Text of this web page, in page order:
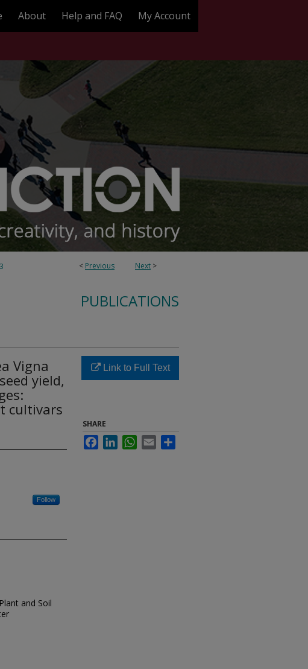
About Help and FAQ My Account
< Previous Next >
PUBLICATIONS
Vigna
yield,
cultivars
Follow
and Soil
Link to Full Text
SHARE
FacebookLinkedInWhatsApp
Email